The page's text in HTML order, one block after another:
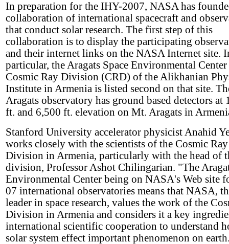
In preparation for the IHY-2007, NASA has
collaboration of international spacecraft and
that conduct solar research. The first step of this
collaboration is to display the participating
and their internet links on the NASA Internet site.
particular, the Aragats Space Environmental
Cosmic Ray Division (CRD) of the Alikhanian
Institute in Armenia is listed second on that site.
Aragats observatory has ground based detectors at
ft. and 6,500 ft. elevation on Mt. Aragats in
Stanford University accelerator physicist Anahid
works closely with the scientists of the Cosmic Ray
Division in Armenia, particularly with the head of
division, Professor Ashot Chilingarian. "The
Environmental Center being on NASA's Web site
07 international observatories means that NASA,
leader in space research, values the work of the
Division in Armenia and considers it a key
international scientific cooperation to understand
solar system effect important phenomenon on